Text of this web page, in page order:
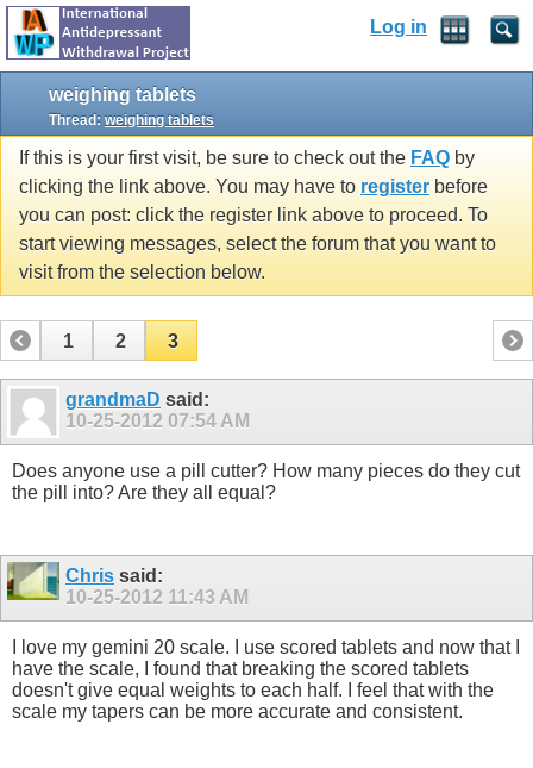
Log in
weighing tablets
Thread: weighing tablets
If this is your first visit, be sure to check out the FAQ by
clicking the link above. You may have to register before
you can post: click the register link above to proceed. To
start viewing messages, select the forum that you want to
visit from the selection below.
1 2 3
grandmaD said:
10-25-2012 07:54 AM
Does anyone use a pill cutter? How many pieces do they cut
the pill into? Are they all equal?
Chris said:
10-25-2012 11:43 AM
I love my gemini 20 scale. I use scored tablets and now that I
have the scale, I found that breaking the scored tablets
doesn't give equal weights to each half. I feel that with the
scale my tapers can be more accurate and consistent.